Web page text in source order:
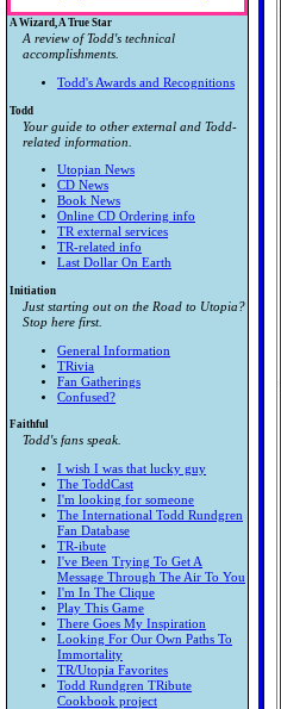
A Wizard, A True Star
A review of Todd's technical
accomplishments.
Todd's Awards and Recognitions
Todd
Your guide to other external and Todd-
related information.
Utopian News
CD News
Book News
Online CD Ordering info
TR external services
TR-related info
Last Dollar On Earth
Initiation
Just starting out on the Road to Utopia?
Stop here first.
General Information
TRivia
Fan Gatherings
Confused?
Faithful
Todd's fans speak.
I wish I was that lucky guy
The ToddCast
I'm looking for someone
The International Todd Rundgren
Fan Database
TR-ibute
I've Been Trying To Get A
Message Through The Air To You
I'm In The Clique
Play This Game
There Goes My Inspiration
Looking For Our Own Paths To
Immortality
TR/Utopia Favorites
Todd Rundgren TRibute
Cookbook project